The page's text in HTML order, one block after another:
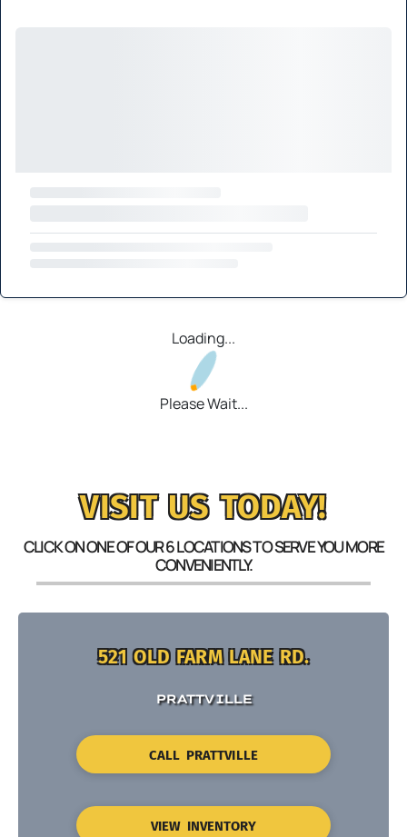
Loading...
Please Wait...
VISIT US TODAY!
CLICK ON ONE OF OUR 6 LOCATIONS TO SERVE YOU MORE
CONVENIENTLY.
521 OLD FARM LANE RD.
PRATTVILLE
CALL PRATTVILLE
VIEW INVENTORY